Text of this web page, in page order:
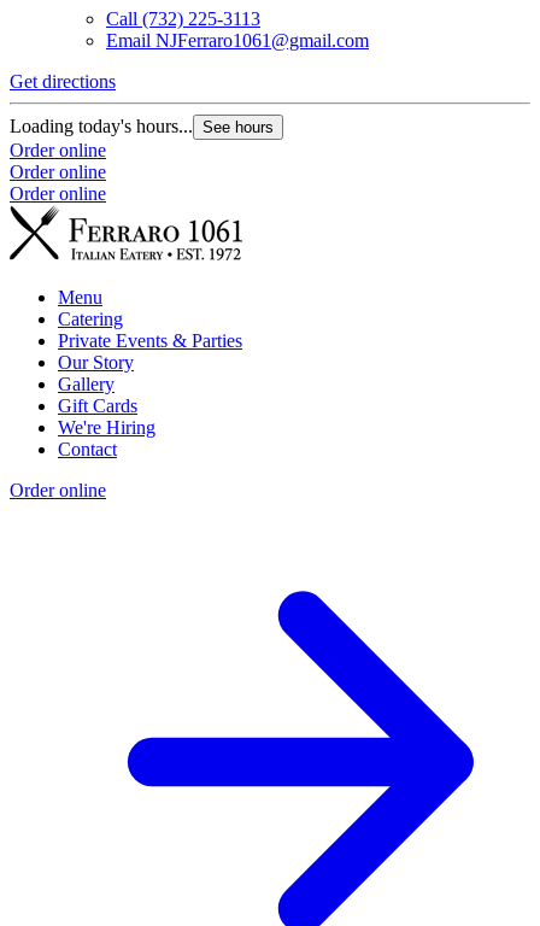
Call (732) 225-3113
Email NJFerraro1061@gmail.com
Get directions
Loading today's hours... See hours
Order online
Order online
Order online
Menu
Catering
Private Events & Parties
Our Story
Gallery
Gift Cards
We're Hiring
Contact
Order online